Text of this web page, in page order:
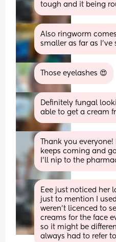
tough and it being
Also ringworm
smaller as far as I’ve
Those eyelashes 😍
Definitely fungal
able to get a cream
Thank you
keeps coming and
I’ll nip to the
Eee just noticed her
just to mention I
weren’t licenced to
creams for the face
so it might be
always had to refer